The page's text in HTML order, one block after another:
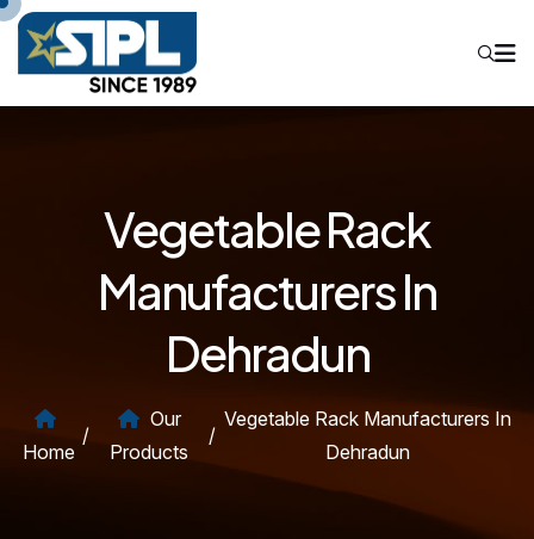
Vegetable Rack
Manufacturers In
Dehradun
Home
/
Our
Products
/
Vegetable Rack Manufacturers In
Dehradun